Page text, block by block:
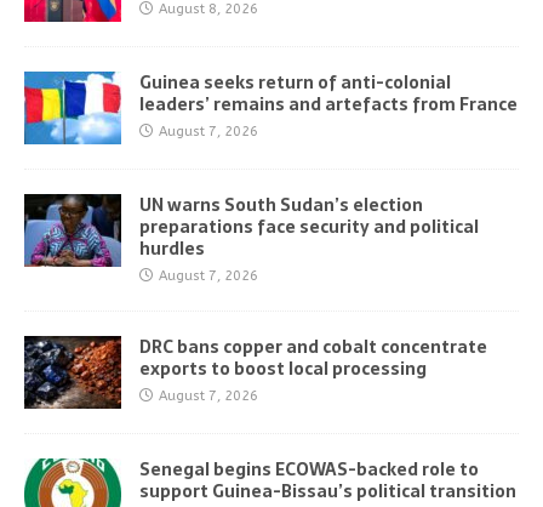
August 8, 2026
Guinea seeks return of anti-colonial
leaders’ remains and artefacts from France
August 7, 2026
UN warns South Sudan’s election
preparations face security and political
hurdles
August 7, 2026
DRC bans copper and cobalt concentrate
exports to boost local processing
August 7, 2026
Senegal begins ECOWAS-backed role to
support Guinea-Bissau’s political transition